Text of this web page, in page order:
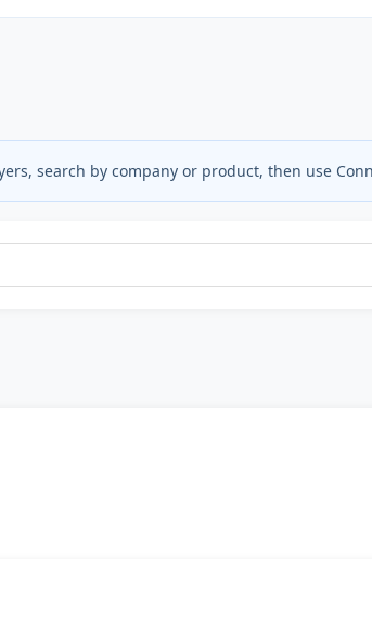
search by company or product, then use